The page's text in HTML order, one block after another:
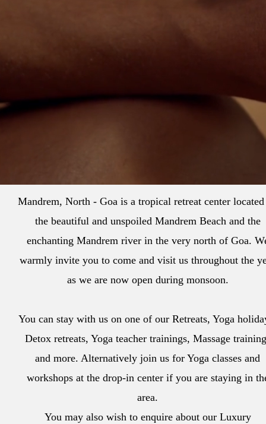
Mandrem, North - Goa is a tropical retreat center
the beautiful and unspoiled Mandrem Beach and the
enchanting Mandrem river in the very north of Goa.
warmly invite you to come and visit us throughout the
as we are now open during monsoon.
You can stay with us on one of our Retreats, Yoga
Detox retreats, Yoga teacher trainings, Massage
and more. Alternatively join us for Yoga classes and
workshops at the drop-in center if you are staying in
area.
You may also wish to enquire about our Luxury